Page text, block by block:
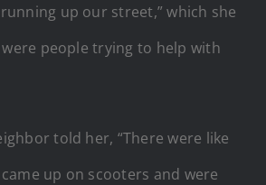
up our street,” which she
people trying to help with
told her, “There were like
up on scooters and were